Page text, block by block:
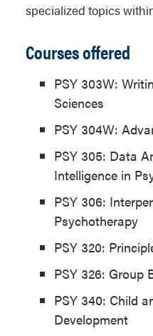
specialized topics
Courses offered
PSY 303W:
Sciences
PSY 304W:
PSY 305: Data
Intelligence in
PSY 306:
Psychotherapy
PSY 320:
PSY 326: Group
PSY 340: Child
Development